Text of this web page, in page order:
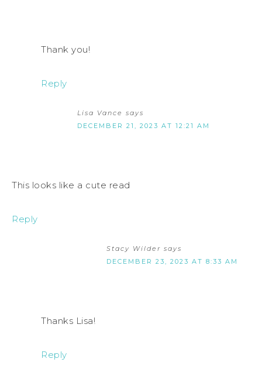
Thank you!
Reply
Lisa Vance says
DECEMBER 21, 2023 AT 12:21 AM
This looks like a cute read
Reply
Stacy Wilder says
DECEMBER 23, 2023 AT 8:33 AM
Thanks Lisa!
Reply